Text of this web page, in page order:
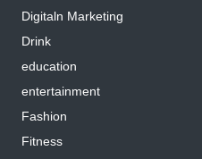
Digitaln Marketing
Drink
education
entertainment
Fashion
Fitness